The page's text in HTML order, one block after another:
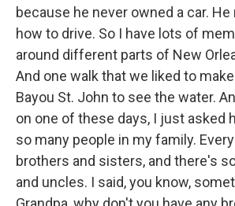
because he never owned a car. He
how to drive. So I have lots of
around different parts of New
And one walk that we liked to
Bayou St. John to see the water.
on one of these days, I just asked
so many people in my family.
brothers and sisters, and there's
and uncles. I said, you know,